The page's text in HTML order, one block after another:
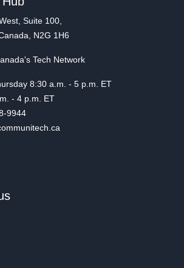
Suite 100,
N2G 1H6
Tech Network
8:30 a.m. - 5 p.m. ET
- 4 p.m. ET
9944